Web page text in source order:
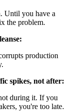
Until you have a
the problem.
production
spikes, not after:
during it. If you
you're too late.